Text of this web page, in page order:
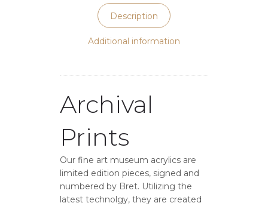
Description
Additional information
Archival
Prints
Our fine art museum acrylics are
limited edition pieces, signed and
numbered by Bret. Utilizing the
latest technolgy, they are created